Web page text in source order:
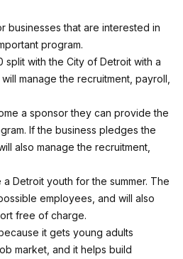
businesses that are interested in
program.
split with the City of Detroit with a
manage the recruitment, payroll,
a sponsor they can provide the
If the business pledges the
also manage the recruitment,
a Detroit youth for the summer. The
employees, and will also
free of charge.
it gets young adults
market, and it helps build